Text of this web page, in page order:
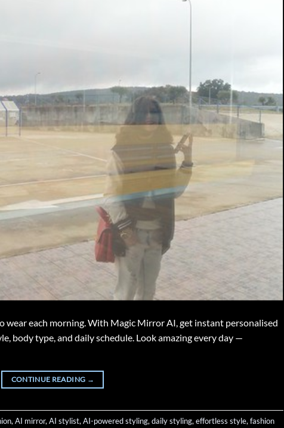
wear each morning. With Magic Mirror AI, get instant personalised
body type, and daily schedule. Look amazing every day —
CONTINUE READING →
, AI mirror, AI stylist, AI-powered styling, daily styling, effortless style, fashion